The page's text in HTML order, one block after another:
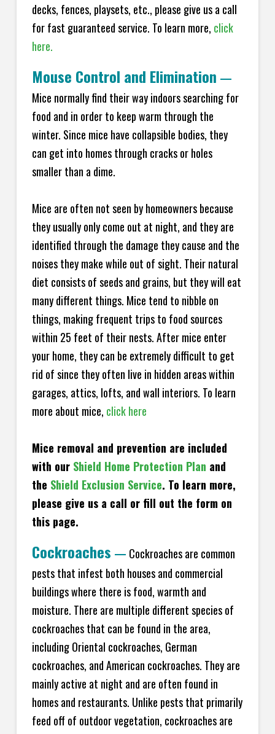
decks, fences, playsets, etc., please give us a call
for fast guaranteed service. To learn more, click
here.
Mouse Control and Elimination —
Mice normally find their way indoors searching for
food and in order to keep warm through the
winter. Since mice have collapsible bodies, they
can get into homes through cracks or holes
smaller than a dime.
Mice are often not seen by homeowners because
they usually only come out at night, and they are
identified through the damage they cause and the
noises they make while out of sight. Their natural
diet consists of seeds and grains, but they will eat
many different things. Mice tend to nibble on
things, making frequent trips to food sources
within 25 feet of their nests. After mice enter
your home, they can be extremely difficult to get
rid of since they often live in hidden areas within
garages, attics, lofts, and wall interiors. To learn
more about mice, click here
Mice removal and prevention are included
with our Shield Home Protection Plan and
the Shield Exclusion Service. To learn more,
please give us a call or fill out the form on
this page.
Cockroaches — Cockroaches are common
pests that infest both houses and commercial
buildings where there is food, warmth and
moisture. There are multiple different species of
cockroaches that can be found in the area,
including Oriental cockroaches, German
cockroaches, and American cockroaches. They are
mainly active at night and are often found in
homes and restaurants. Unlike pests that primarily
feed off of outdoor vegetation, cockroaches are